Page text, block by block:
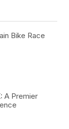
Bike Race
A Premier